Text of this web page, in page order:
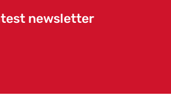
newsletter